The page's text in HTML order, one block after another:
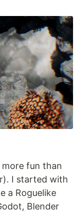
fun than
I started with
a Roguelike
Blender